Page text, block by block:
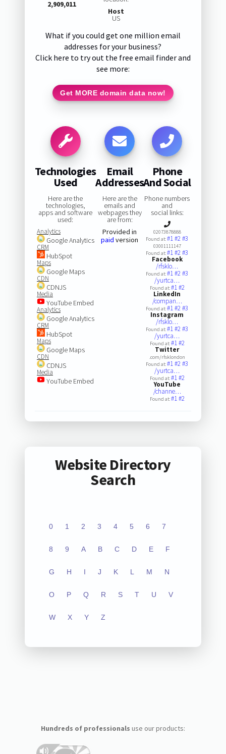
2,909,011
Host
US
What if you could get one million email
addresses for your business?
Click here to try out the free email finder and
see more:
Get MORE domain data now!
Technologies
Used
Here are the
technologies,
apps and software
used:
Analytics
Google Analytics
CRM
HubSpot
Maps
Google Maps
CDN
CDNJS
Media
YouTube Embed
Analytics
Google Analytics
CRM
HubSpot
Maps
Google Maps
CDN
CDNJS
Media
YouTube Embed
Email
Addresses
Here are the
emails and
webpages they
are from:
Provided in
paid version
Phone
And Social
Phone numbers
and
social links:
02073878888
Found at:#1#2#3
03001111147
Found at:#1#2#3
Facebook
/rfsklo…
Found at:#1#2#3
/yurtca…
Found at:#1#2
LinkedIn
/compan…
Found at:#1#2#3
Instagram
/rfsklo…
Found at:#1#2#3
/yurtca…
Found at:#1#2
Twitter
.com/rfsklondon
Found at:#1#2#3
/yurtca…
Found at:#1#2
YouTube
/channe…
Found at:#1#2
Website Directory
Search
0 1 2 3 4 5 6 7
8 9 A B C D E F
G H I J K L M N
O P Q R S T U V
W X Y Z
Hundreds of professionals use our products: